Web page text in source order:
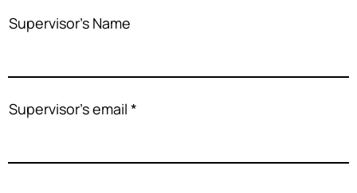
Supervisor's Name
Supervisor's email